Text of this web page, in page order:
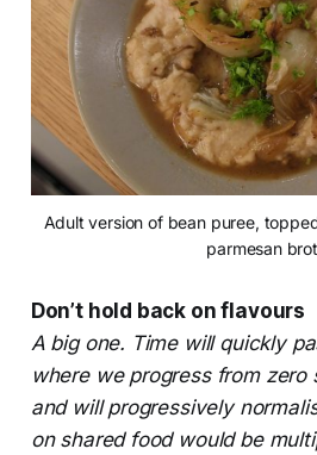
Adult version of bean puree,
parmesan
Don’t hold back on flavours
A big one. Time will quickly
where we progress from zero
and will progressively
on shared food would be